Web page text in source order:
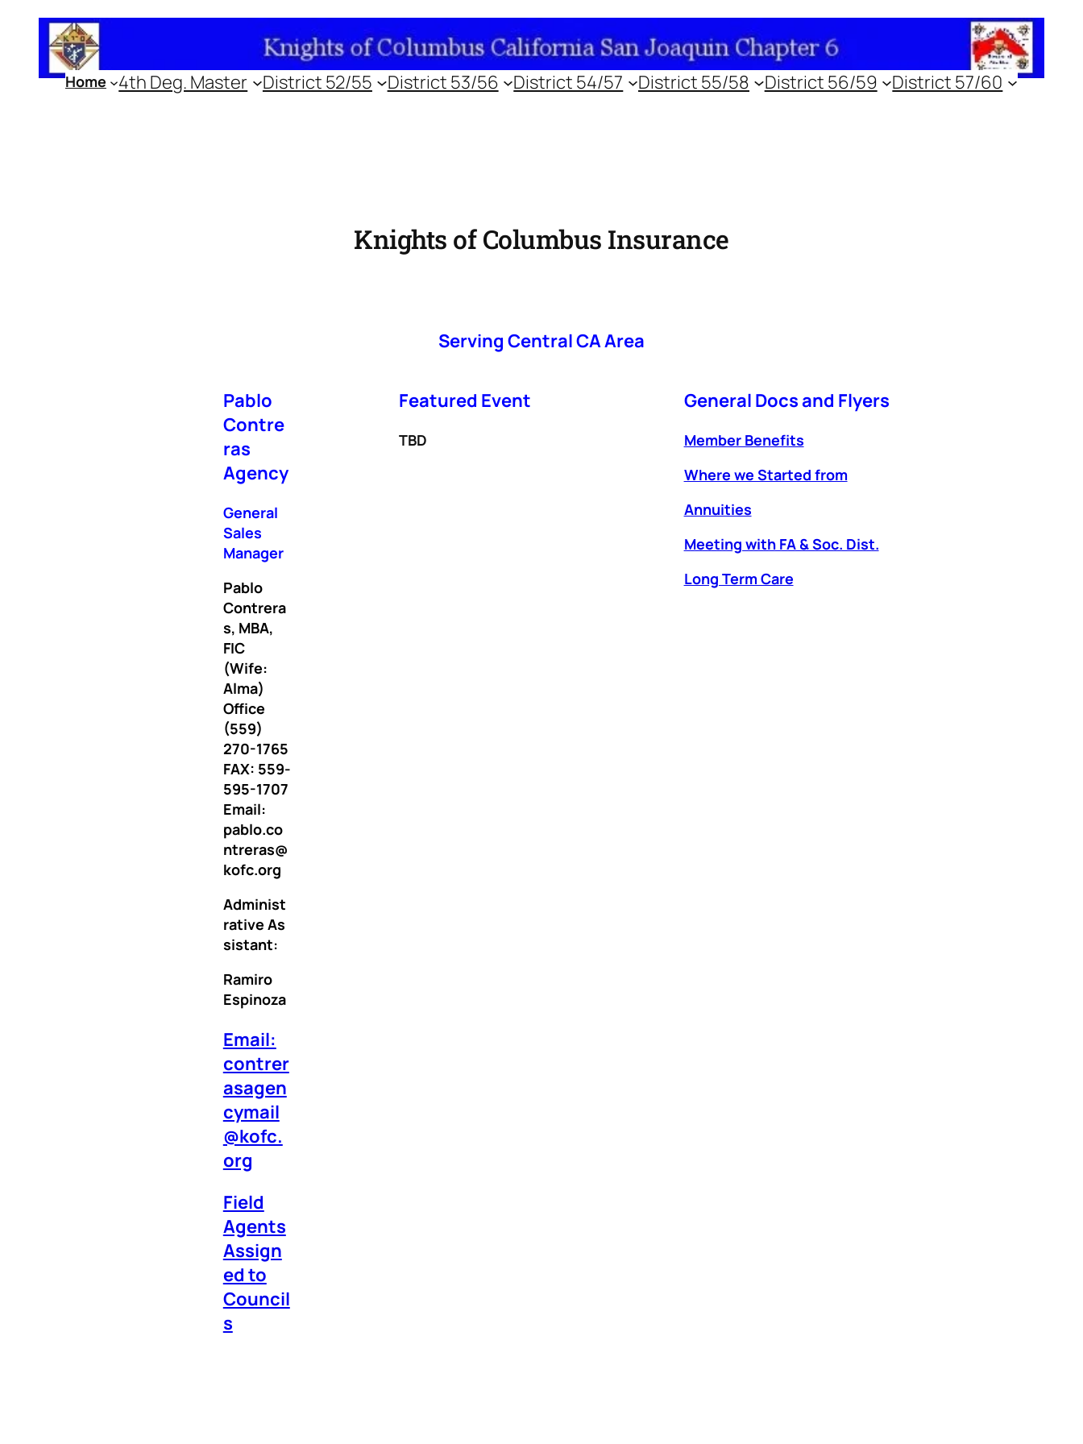
contentHome 4th Deg. Master District 52/55 District 53/56 District 54/57 District 55/58 District 56/59 District 57/60
Knights of Columbus Insurance
Serving Central CA Area
Pablo
Contre
ras
Agency
General
Sales
Manager
Pablo
Contrera
s, MBA,
FIC
(Wife:
Alma)
Office
(559)
270-1765
FAX: 559-
595-1707
Email:
pablo.co
ntreras@
kofc.org
Administ
rative As
sistant:
Ramiro
Espinoza
Email:
contrer
asagen
cymail
@kofc.
org
Field
Agents
Assign
ed to
Council
s
Featured Event
TBD
General Docs and Flyers
Member Benefits
Where we Started from
Annuities
Meeting with FA & Soc. Dist.
Long Term Care